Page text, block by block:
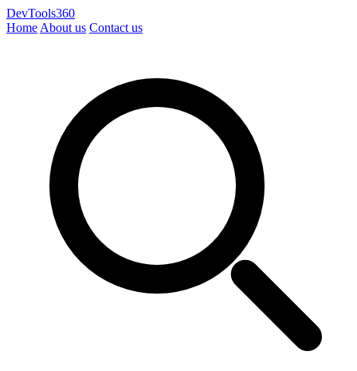
DevTools360
Home About us Contact us